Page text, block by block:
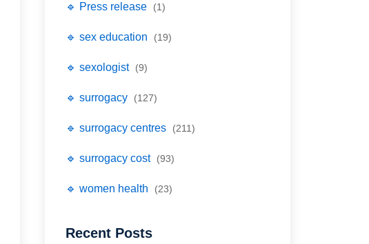
🔹 Press release (1)
🔹 sex education (19)
🔹 sexologist (9)
🔹 surrogacy (127)
🔹 surrogacy centres (211)
🔹 surrogacy cost (93)
🔹 women health (23)
Recent Posts